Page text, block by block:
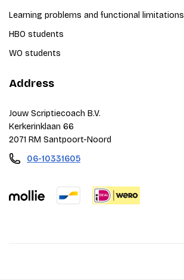
Learning problems and functional limitations
HBO students
WO students
Address
Jouw Scriptiecoach B.V.
Kerkerinklaan 66
2071 RM Santpoort-Noord
06-10331605